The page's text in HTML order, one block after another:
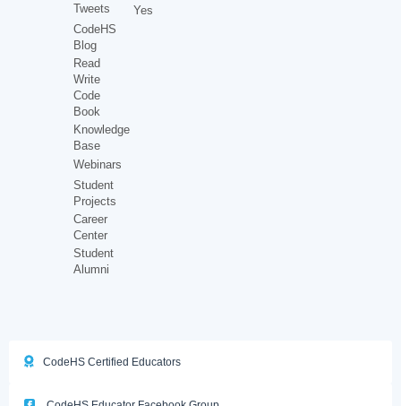
Tweets
CodeHS
Blog
Read
Write
Code
Book
Knowledge
Base
Webinars
Student
Projects
Career
Center
Student
Alumni
Yes
CodeHS Certified Educators